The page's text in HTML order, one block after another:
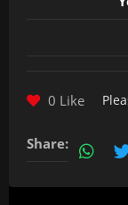
0 Like
Share: